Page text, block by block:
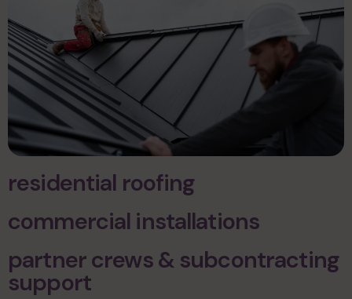
residential roofing
commercial installations
partner crews & subcontracting
support